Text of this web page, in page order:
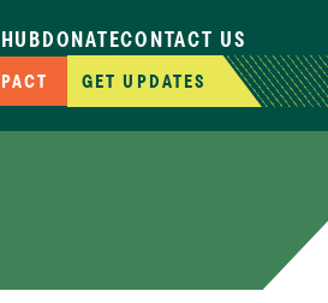
DONATECONTACT US
GET UPDATES